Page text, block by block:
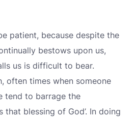
patient, because despite the
bestows upon us,
us is difficult to bear.
often times when someone
tend to barrage the
that blessing of God’. In doing